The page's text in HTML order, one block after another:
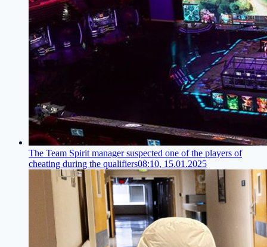
The Team Spirit manager suspected one of the players of
cheating during the qualifiers08:10, 15.01.2025